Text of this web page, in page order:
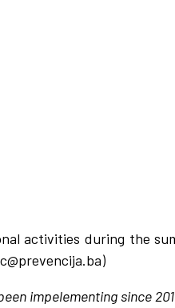
activities during the
impelementing since